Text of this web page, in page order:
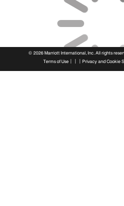
© 2026 Marriott International, Inc. All rights
Terms of Use | | | Privacy and Cookie